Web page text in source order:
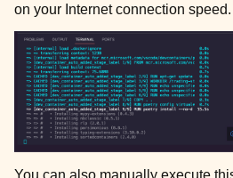
on your Internet connection speed.